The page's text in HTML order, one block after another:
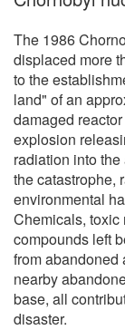
The 1986
displaced more
to the
land" of an
damaged
explosion
radiation into
the catastrophe,
environmental
Chemicals, toxic
compounds left
from abandoned
nearby
base, all
disaster.